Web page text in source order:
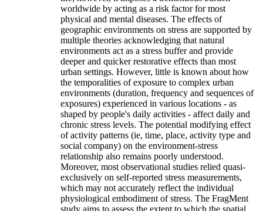
worldwide by acting as a risk factor for most
physical and mental diseases. The effects of
geographic environments on stress are supported by
multiple theories acknowledging that natural
environments act as a stress buffer and provide
deeper and quicker restorative effects than most
urban settings. However, little is known about how
the temporalities of exposure to complex urban
environments (duration, frequency and sequences of
exposures) experienced in various locations - as
shaped by people's daily activities - affect daily and
chronic stress levels. The potential modifying effect
of activity patterns (ie, time, place, activity type and
social company) on the environment-stress
relationship also remains poorly understood.
Moreover, most observational studies relied quasi-
exclusively on self-reported stress measurements,
which may not accurately reflect the individual
physiological embodiment of stress. The FragMent
study aims to assess the extent to which the spatial